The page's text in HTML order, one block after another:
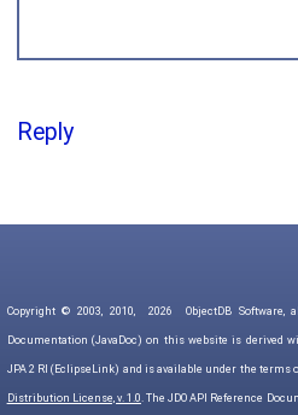
Reply
Copyright © 2003, 2010, 2026 ObjectDB Software,
Documentation (JavaDoc) on this website is derived
JPA 2 RI (EclipseLink) and is available under the terms
Distribution License, v. 1.0. The JDO API Reference